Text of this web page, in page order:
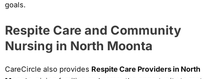
goals.
Respite Care and Community
Nursing in North Moonta
CareCircle also provides Respite Care Providers in North